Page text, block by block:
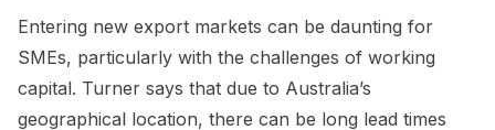
Entering new export markets can be daunting for
SMEs, particularly with the challenges of working
capital. Turner says that due to Australia’s
geographical location, there can be long lead times